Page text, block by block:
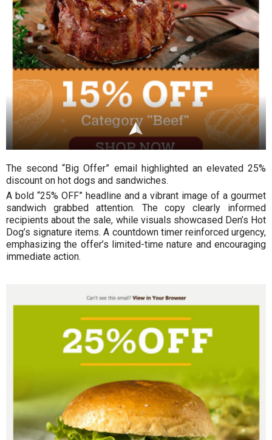
The second “Big Offer” email highlighted an elevated 25%
discount on hot dogs and sandwiches.
A bold “25% OFF” headline and a vibrant image of a gourmet
sandwich grabbed attention. The copy clearly informed
recipients about the sale, while visuals showcased Den’s Hot
Dog’s signature items. A countdown timer reinforced urgency,
emphasizing the offer’s limited-time nature and encouraging
immediate action.